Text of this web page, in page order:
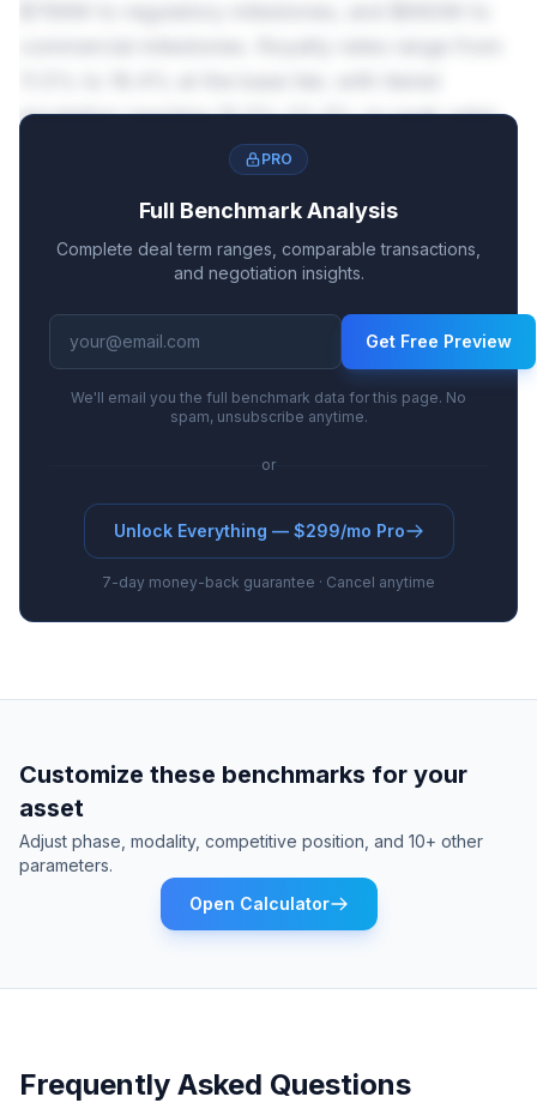
escalation reaching 15.5%-22.4% on peak sales.
PRO
Full Benchmark Analysis
Complete deal term ranges, comparable transactions,
and negotiation insights.
Get Free Preview
We'll email you the full benchmark data for this page. No
spam, unsubscribe anytime.
or
Unlock Everything — $299/mo Pro
7-day money-back guarantee · Cancel anytime
Customize these benchmarks for your
asset
Adjust phase, modality, competitive position, and 10+ other
parameters.
Open Calculator
Frequently Asked Questions